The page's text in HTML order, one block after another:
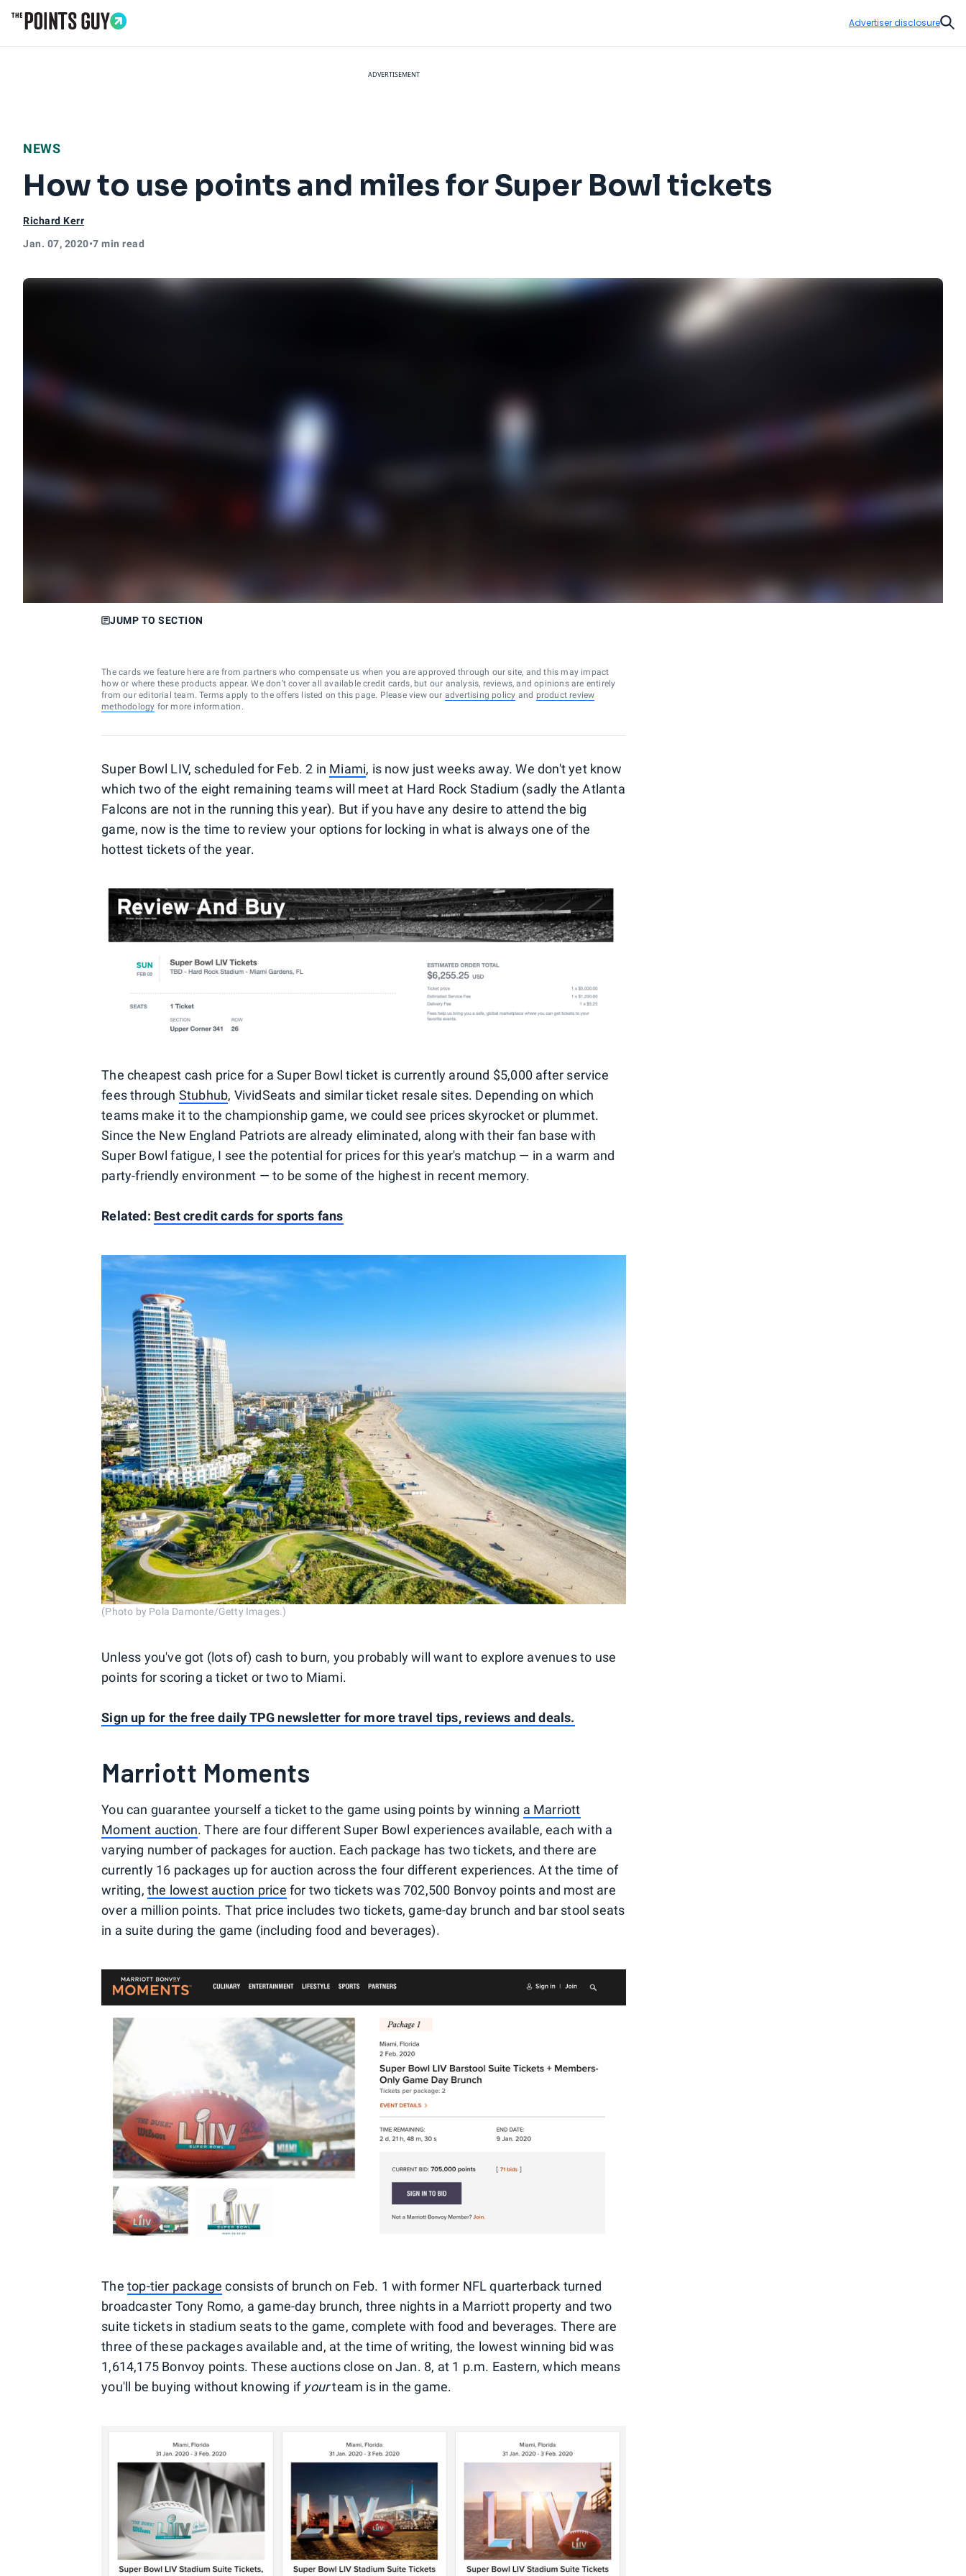
Advertiser disclosure
ADVERTISEMENT
NEWS
How to use points and miles for Super Bowl tickets
Richard Kerr
Jan. 07, 2020•7 min read
JUMP TO SECTION
The cards we feature here are from partners who compensate us when you are approved through our site, and this may impact
how or where these products appear. We don’t cover all available credit cards, but our analysis, reviews, and opinions are entirely
from our editorial team. Terms apply to the offers listed on this page. Please view our advertising policy and product review
methodology for more information.
Super Bowl LIV, scheduled for Feb. 2 in Miami, is now just weeks away. We don't yet know
which two of the eight remaining teams will meet at Hard Rock Stadium (sadly the Atlanta
Falcons are not in the running this year). But if you have any desire to attend the big
game, now is the time to review your options for locking in what is always one of the
hottest tickets of the year.
The cheapest cash price for a Super Bowl ticket is currently around $5,000 after service
fees through Stubhub, VividSeats and similar ticket resale sites. Depending on which
teams make it to the championship game, we could see prices skyrocket or plummet.
Since the New England Patriots are already eliminated, along with their fan base with
Super Bowl fatigue, I see the potential for prices for this year's matchup — in a warm and
party-friendly environment — to be some of the highest in recent memory.
Related: Best credit cards for sports fans
(Photo by Pola Damonte/Getty Images.)
Unless you've got (lots of) cash to burn, you probably will want to explore avenues to use
points for scoring a ticket or two to Miami.
Sign up for the free daily TPG newsletter for more travel tips, reviews and deals.
Marriott Moments
You can guarantee yourself a ticket to the game using points by winning a Marriott
Moment auction. There are four different Super Bowl experiences available, each with a
varying number of packages for auction. Each package has two tickets, and there are
currently 16 packages up for auction across the four different experiences. At the time of
writing,the lowest auction price for two tickets was 702,500 Bonvoy points and most are
over a million points. That price includes two tickets, game-day brunch and bar stool seats
in a suite during the game (including food and beverages).
Thetop-tier package consists of brunch on Feb. 1 with former NFL quarterback turned
broadcaster Tony Romo, a game-day brunch, three nights in a Marriott property and two
suite tickets in stadium seats to the game, complete with food and beverages. There are
three of these packages available and, at the time of writing, the lowest winning bid was
1,614,175 Bonvoy points. These auctions close on Jan. 8, at 1 p.m. Eastern, which means
you'll be buying without knowing if yourteam is in the game.